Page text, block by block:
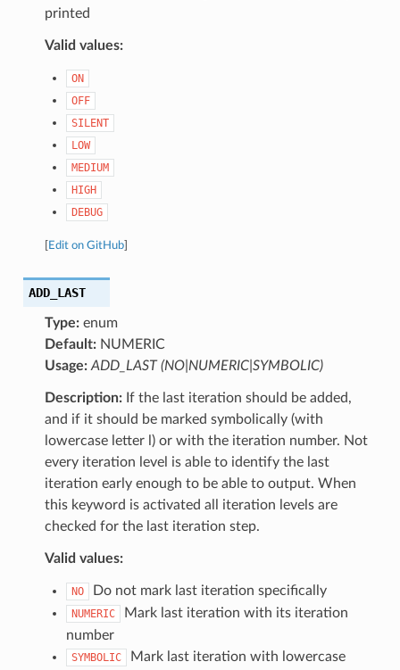
printed
Valid values:
ON
OFF
SILENT
LOW
MEDIUM
HIGH
DEBUG
Edit on GitHub]
ADD_LAST
Type:enum
Default:NUMERIC
Usage: ADD_LAST (NO|NUMERIC|SYMBOLIC)
Description:If the last iteration should be added,
and if it should be marked symbolically (with
lowercase letter l) or with the iteration number. Not
every iteration level is able to identify the last
iteration early enough to be able to output. When
this keyword is activated all iteration levels are
checked for the last iteration step.
Valid values:
NO Do not mark last iteration specifically
NUMERIC
Mark last iteration with its iteration
number
SYMBOLIC
Mark last iteration with lowercase